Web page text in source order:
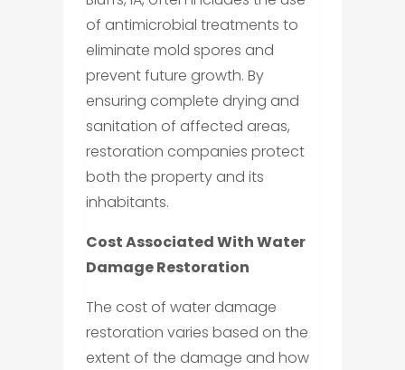
of antimicrobial treatments to
eliminate mold spores and
prevent future growth. By
ensuring complete drying and
sanitation of affected areas,
restoration companies protect
both the property and its
inhabitants.
Cost Associated With Water
Damage Restoration
The cost of water damage
restoration varies based on the
extent of the damage and how